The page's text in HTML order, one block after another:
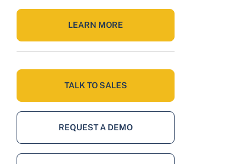
LEARN MORE
TALK TO SALES
REQUEST A DEMO